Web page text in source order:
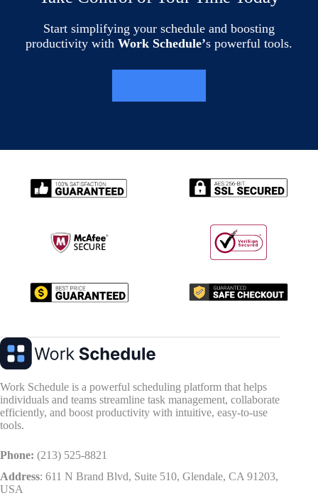
Start simplifying your schedule and boosting
productivity with Work Schedule’s powerful tools.
Work Schedule is a powerful scheduling platform that helps
individuals and teams streamline task management, collaborate
efficiently, and boost productivity with intuitive, easy-to-use
tools.
Phone: (213) 525-8821
Address: 611 N Brand Blvd, Suite 510, Glendale, CA 91203,
USA